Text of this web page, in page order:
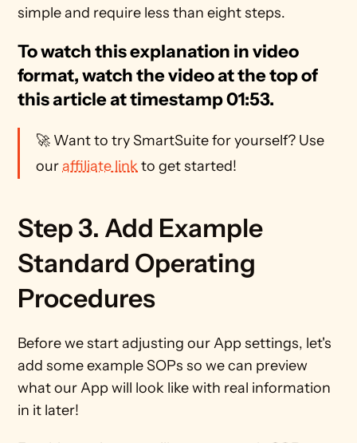
simple and require less than eight steps.
To watch this explanation in video
format, watch the video at the top of
this article at timestamp 01:53.
🚀 Want to try SmartSuite for yourself? Use
our affiliate link to get started!
Step 3. Add Example
Standard Operating
Procedures
Before we start adjusting our App settings, let's
add some example SOPs so we can preview
what our App will look like with real information
in it later!